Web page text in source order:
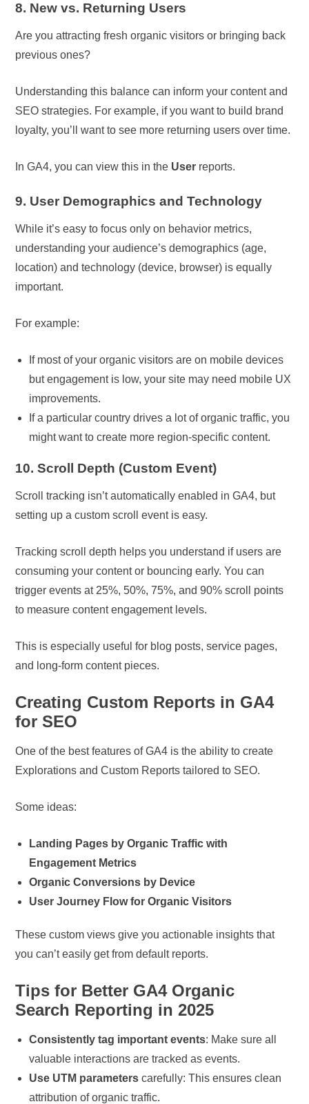
8. New vs. Returning Users
Are you attracting fresh organic visitors or bringing back
previous ones?
Understanding this balance can inform your content and
SEO strategies. For example, if you want to build brand
loyalty, you’ll want to see more returning users over time.
In GA4, you can view this in the User reports.
9. User Demographics and Technology
While it’s easy to focus only on behavior metrics,
understanding your audience’s demographics (age,
location) and technology (device, browser) is equally
important.
For example:
If most of your organic visitors are on mobile devices
but engagement is low, your site may need mobile UX
improvements.
If a particular country drives a lot of organic traffic, you
might want to create more region-specific content.
10. Scroll Depth (Custom Event)
Scroll tracking isn’t automatically enabled in GA4, but
setting up a custom scroll event is easy.
Tracking scroll depth helps you understand if users are
consuming your content or bouncing early. You can
trigger events at 25%, 50%, 75%, and 90% scroll points
to measure content engagement levels.
This is especially useful for blog posts, service pages,
and long-form content pieces.
Creating Custom Reports in GA4
for SEO
One of the best features of GA4 is the ability to create
Explorations and Custom Reports tailored to SEO.
Some ideas:
Landing Pages by Organic Traffic with
Engagement Metrics
Organic Conversions by Device
User Journey Flow for Organic Visitors
These custom views give you actionable insights that
you can’t easily get from default reports.
Tips for Better GA4 Organic
Search Reporting in 2025
Consistently tag important events: Make sure all
valuable interactions are tracked as events.
Use UTM parameters carefully: This ensures clean
attribution of organic traffic.